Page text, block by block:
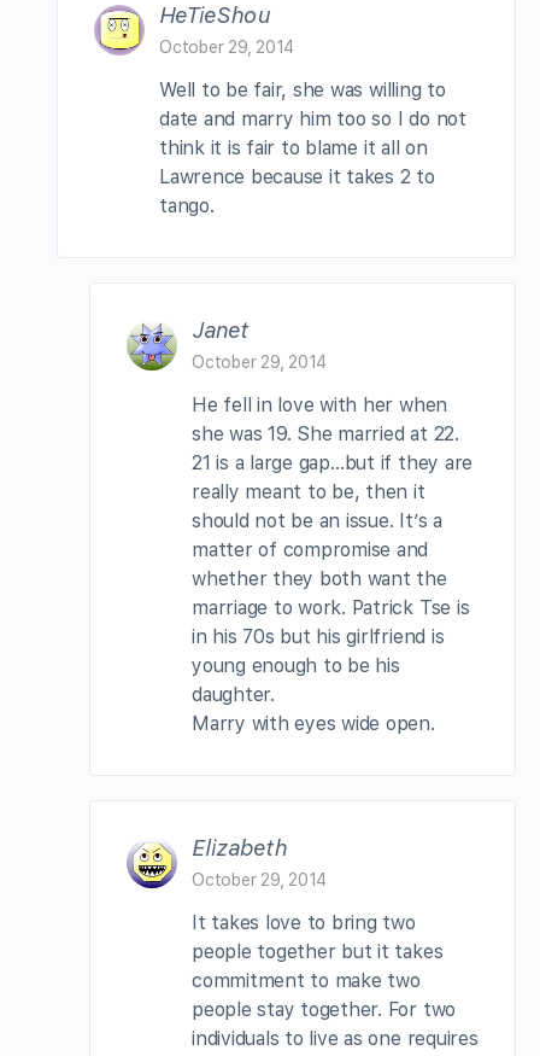
HeTieShou
October 29, 2014
Well to be fair, she was willing to
date and marry him too so I do not
think it is fair to blame it all on
Lawrence because it takes 2 to
tango.
Janet
October 29, 2014
He fell in love with her when
she was 19. She married at 22.
21 is a large gap…but if they are
really meant to be, then it
should not be an issue. It’s a
matter of compromise and
whether they both want the
marriage to work. Patrick Tse is
in his 70s but his girlfriend is
young enough to be his
daughter.
Marry with eyes wide open.
Elizabeth
October 29, 2014
It takes love to bring two
people together but it takes
commitment to make two
people stay together. For two
individuals to live as one requires